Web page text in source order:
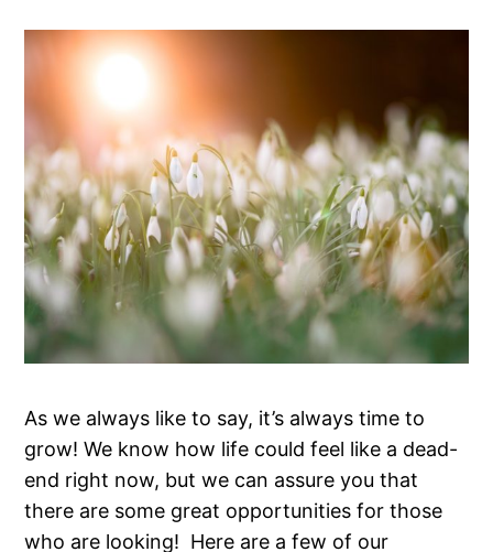
As we always like to say, it’s always time to
grow! We know how life could feel like a dead-
end right now, but we can assure you that
there are some great opportunities for those
who are looking! Here are a few of our